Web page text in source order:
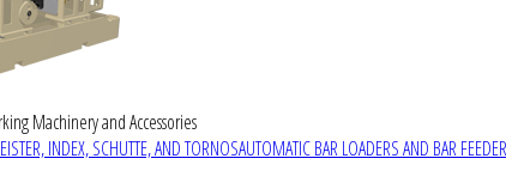
Machinery and Accessories
INDEX, SCHUTTE, AND TORNOSAUTOMATIC BAR LOADERS AND BAR